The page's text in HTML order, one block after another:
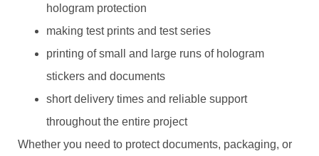
hologram protection
making test prints and test series
printing of small and large runs of hologram
stickers and documents
short delivery times and reliable support
throughout the entire project
Whether you need to protect documents, packaging, or